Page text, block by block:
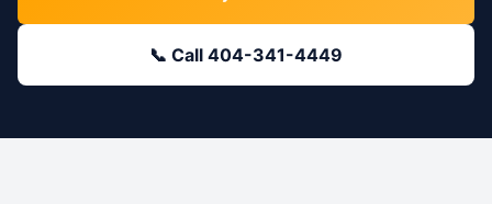
📞 Call 404-341-4449